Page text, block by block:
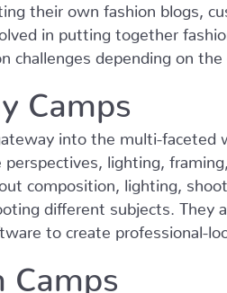
their own fashion blogs,
in putting together
challenges depending on the
Camps
into the multi-faceted
lighting,
composition, lighting,
different subjects. They
to create professional-
Camps